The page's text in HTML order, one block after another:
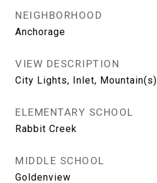
NEIGHBORHOOD
Anchorage
VIEW DESCRIPTION
City Lights, Inlet, Mountain(s)
ELEMENTARY SCHOOL
Rabbit Creek
MIDDLE SCHOOL
Goldenview